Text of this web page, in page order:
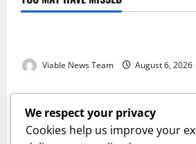
Weather
Viable News Team August 6, 2026
Weather
Weather Update for Springbok – 6
Viable News Team August 6, 2026
Weather
We respect your privacy
Cookies help us improve your